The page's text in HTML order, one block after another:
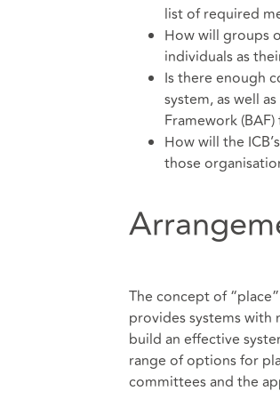
list of required
How will groups
individuals as
Is there enough
system, as well
Framework
How will the
those
The concept of
provides systems with
build an effective
range of options for
committees and the